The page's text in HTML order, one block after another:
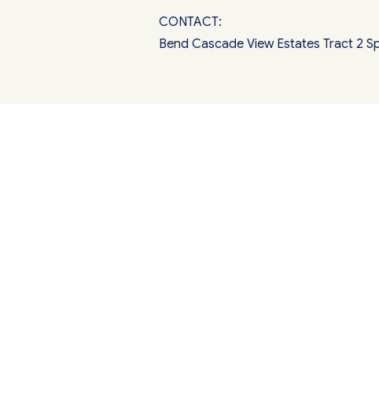
CONTACT:
Bend Cascade View Estates Tract 2